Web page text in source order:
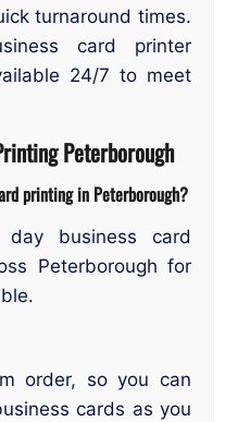
turnaround times.
card printer
24/7 to meet
Peterborough
printing in Peterborough?
business card
Peterborough for
order, so you can
cards as you